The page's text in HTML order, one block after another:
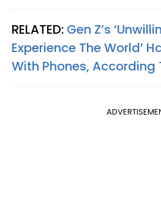
RELATED: Gen Z’s
Experience The World’
With Phones, According